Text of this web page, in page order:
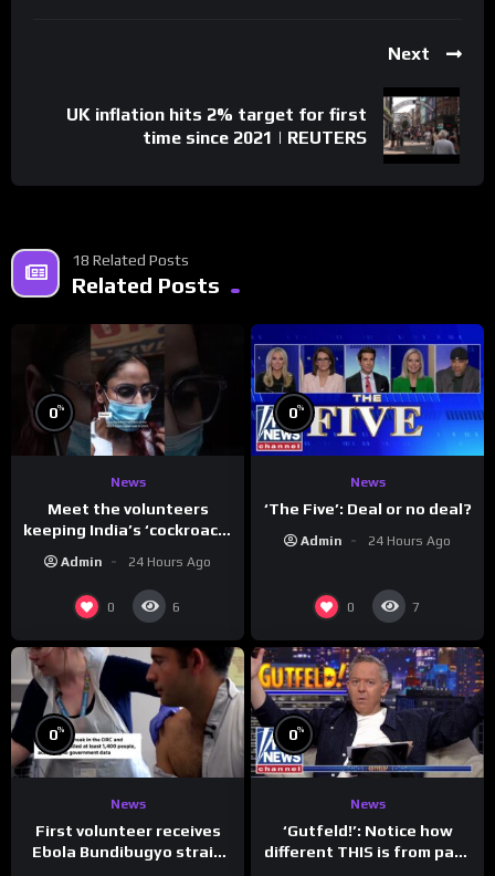
Next
UK inflation hits 2% target for first
time since 2021 | REUTERS
18 Related Posts
Related Posts
0%
News
Meet the volunteers
keeping India’s ‘cockroach’
Admin 24 Hours Ago
0 6
0%
News
‘The Five’: Deal or no deal?
Admin 24 Hours Ago
0 7
0%
News
First volunteer receives
Ebola Bundibugyo strain
0%
News
‘Gutfeld!’: Notice how
different THIS is from past